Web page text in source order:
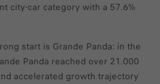
city-car category with a 57.6%
start is Grande Panda: in the
Panda reached over 21.000
accelerated growth trajectory